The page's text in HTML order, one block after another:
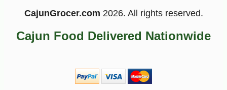
CajunGrocer.com 2026. All rights reserved.
Cajun Food Delivered Nationwide